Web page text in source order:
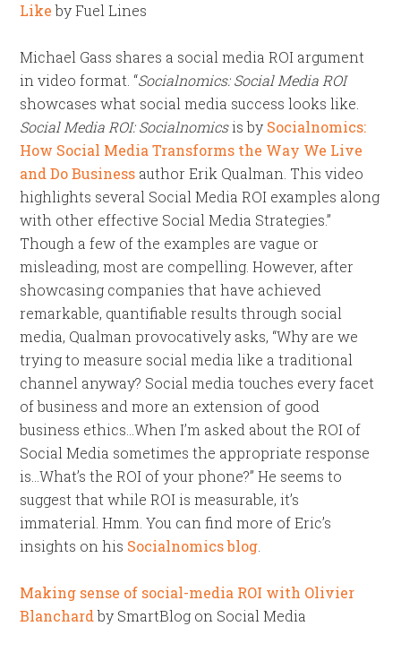
Likeby Fuel Lines
Michael Gass shares a social media ROI argument
in video format. “Socialnomics: Social Media ROI
showcases what social media success looks like.
Social Media ROI: Socialnomicsis by Socialnomics:
How Social Media Transforms the Way We Live
and Do Business author Erik Qualman. This video
highlights several Social Media ROI examples along
with other effective Social Media Strategies.”
Though a few of the examples are vague or
misleading, most are compelling. However, after
showcasing companies that have achieved
remarkable, quantifiable results through social
media, Qualman provocatively asks, “Why are we
trying to measure social media like a traditional
channel anyway? Social media touches every facet
of business and more an extension of good
business ethics…When I’m asked about the ROI of
Social Media sometimes the appropriate response
is…What’s the ROI of your phone?” He seems to
suggest that while ROI is measurable, it’s
immaterial. Hmm. You can find more of Eric’s
insights on his Socialnomics blog
Making sense of social-media ROI with Olivier
Blanchardby SmartBlog on Social Media